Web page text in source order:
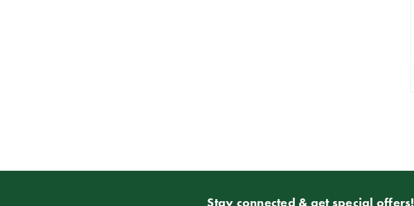
Stay connected & get special offers!